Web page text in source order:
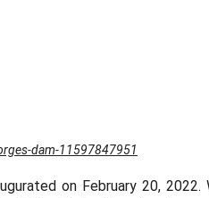
dam-11597847951
on February 20,